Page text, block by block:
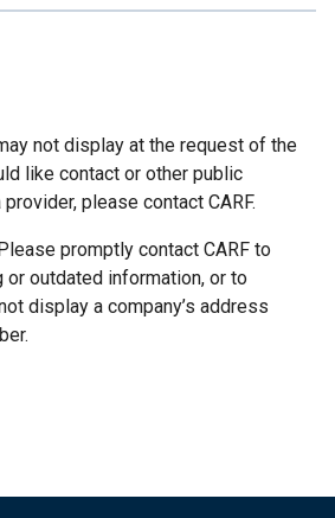
not display at the request of the
like contact or other public
please contact CARF.
promptly contact CARF to
or outdated information, or to
display a company’s address